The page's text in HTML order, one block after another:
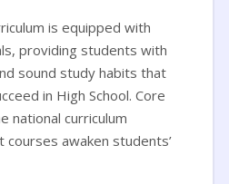
is equipped with
providing students with
sound study habits that
in High School. Core
national curriculum
awaken students’